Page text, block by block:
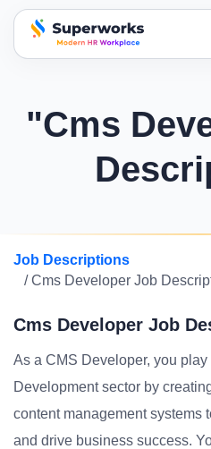
superworks logo
"Cms
Job Descriptions
/ Cms Developer Job
Cms Developer Job
As a CMS Developer, you
Development sector by
content management systems
and drive business success.